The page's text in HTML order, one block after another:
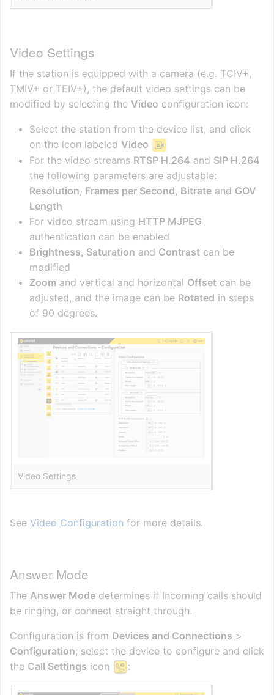
Video Settings
If the station is equipped with a camera (e.g. TCIV+,
TMIV+ or TEIV+), the default video settings can be
modified by selecting the Video configuration icon:
Select the station from the device list, and click
on the icon labeled Video
For the video streams RTSP H.264 and SIP H.264
the following parameters are adjustable:
Resolution, Frames per Second, Bitrate and GOV
Length
For video stream using HTTP MJPEG
authentication can be enabled
Brightness, Saturation and Contrast can be
modified
Zoom and vertical and horizontal Offset can be
adjusted, and the image can be Rotated in steps
of 90 degrees.
Video Settings
See Video Configuration for more details.
Answer Mode
The Answer Mode determines if Incoming calls should
be ringing, or connect straight through.
Configuration is from Devices and Connections >
Configuration; select the device to configure and click
the Call Settings icon :